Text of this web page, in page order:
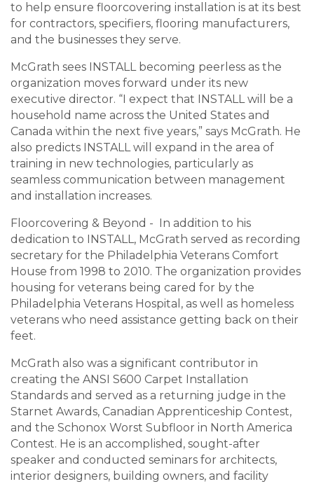
to help ensure floorcovering installation is at its best
for contractors, specifiers, flooring manufacturers,
and the businesses they serve.
McGrath sees INSTALL becoming peerless as the
organization moves forward under its new
executive director. “I expect that INSTALL will be a
household name across the United States and
Canada within the next five years,” says McGrath. He
also predicts INSTALL will expand in the area of
training in new technologies, particularly as
seamless communication between management
and installation increases.
Floorcovering & Beyond - In addition to his
dedication to INSTALL, McGrath served as recording
secretary for the Philadelphia Veterans Comfort
House from 1998 to 2010. The organization provides
housing for veterans being cared for by the
Philadelphia Veterans Hospital, as well as homeless
veterans who need assistance getting back on their
feet.
McGrath also was a significant contributor in
creating the ANSI S600 Carpet Installation
Standards and served as a returning judge in the
Starnet Awards, Canadian Apprenticeship Contest,
and the Schonox Worst Subfloor in North America
Contest. He is an accomplished, sought-after
speaker and conducted seminars for architects,
interior designers, building owners, and facility